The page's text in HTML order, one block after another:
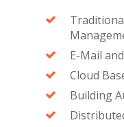
E-Mail
Cloud
Building